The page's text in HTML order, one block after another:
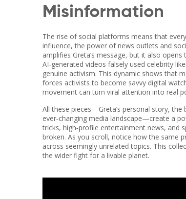
Misinformation
The rise of social platforms means that
influence,the power of news outlets and
amplifies Greta’s message, but it also
AI‑generated videos falsely used celebrity
genuine activism. This dynamic shows that
forces activists to become savvy digital
movement can turn viral attention into real
All these pieces—Greta’s personal story,
ever‑changing media landscape—create a
tricks, high‑profile entertainment news, and
broken. As you scroll, notice how the same
across seemingly unrelated topics. This
the wider fight for a livable planet.